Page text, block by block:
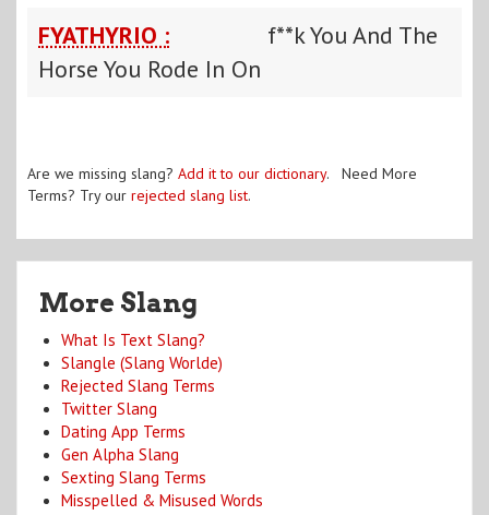
FYATHYRIO :
f**k You And The
Horse You Rode In On
Are we missing slang? Add it to our dictionary. Need More
Terms? Try our rejected slang list.
More Slang
What Is Text Slang?
Slangle (Slang Worlde)
Rejected Slang Terms
Twitter Slang
Dating App Terms
Gen Alpha Slang
Sexting Slang Terms
Misspelled & Misused Words